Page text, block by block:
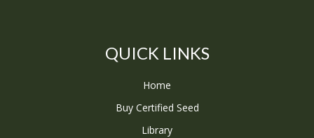
QUICK LINKS
Home
Buy Certified Seed
Library